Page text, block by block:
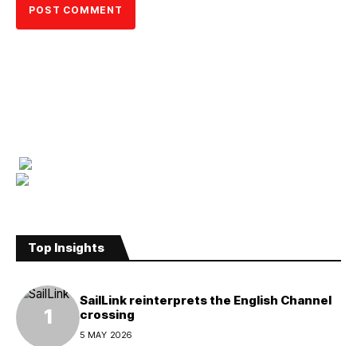
Top Insights
SailLink reinterprets the English Channel
crossing
5 MAY 2026